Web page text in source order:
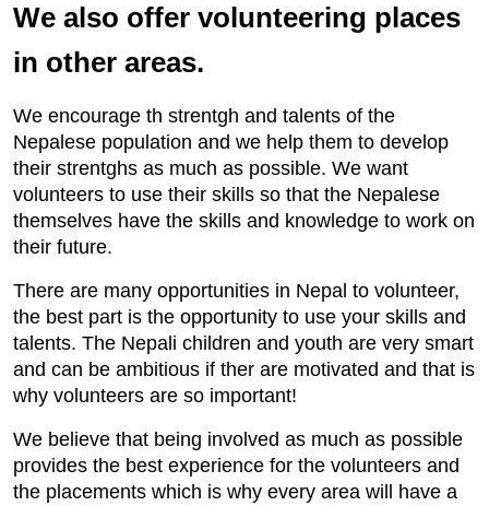
We also offer volunteering places
in other areas.
We encourage th strentgh and talents of the
Nepalese population and we help them to develop
their strentghs as much as possible. We want
volunteers to use their skills so that the Nepalese
themselves have the skills and knowledge to work on
their future.
There are many opportunities in Nepal to volunteer,
the best part is the opportunity to use your skills and
talents. The Nepali children and youth are very smart
and can be ambitious if ther are motivated and that is
why volunteers are so important!
We believe that being involved as much as possible
provides the best experience for the volunteers and
the placements which is why every area will have a